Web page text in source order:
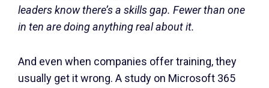
leaders know there’s a skills gap. Fewer than one
in ten are doing anything real about it.
And even when companies offer training, they
usually get it wrong. A study on Microsoft 365